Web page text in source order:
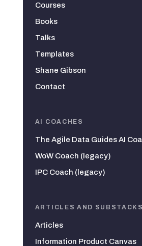
Courses
Books
Talks
Templates
Shane Gibson
Contact
AI COACHES
The Agile Data Guides AI
WoW Coach (legacy)
IPC Coach (legacy)
ARTICLES AND SUBSTACKS
Articles
Information Product Canvas